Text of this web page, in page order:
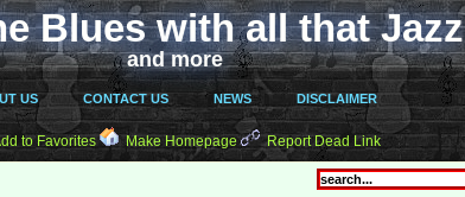
Blues with all that Jazz
and more
US CONTACT US NEWS DISCLAIMER
to Favorites Make Homepage Report Dead Link